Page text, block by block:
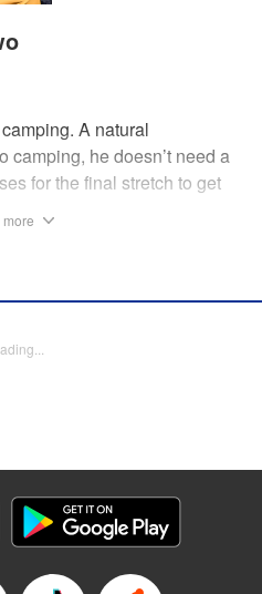
A natural
camping, he doesn’t need a
for the final stretch to get
is until, by a strange
neo-camping bible is